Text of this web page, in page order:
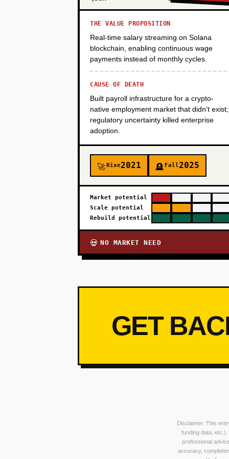
THE VALUE PROPOSITION
Real-time salary streaming on Solana
blockchain, enabling continuous wage
payments instead of monthly cycles.
CAUSE OF DEATH
Built payroll infrastructure for a crypto-
native employment market that didn't exist;
regulatory uncertainty killed enterprise
adoption.
🚀Rise2021 🪦 Fall2025
Market potential
Scale potential
Rebuild potential
💀 NO MARKET NEED
GET
Disclaimer: This
funding data,
professional
accuracy,